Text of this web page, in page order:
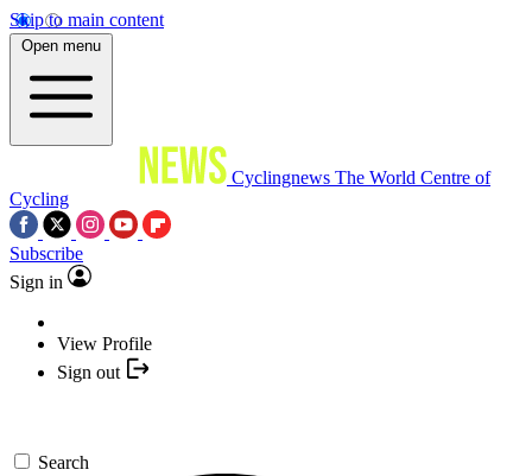
Skip to main content
Open menu
Cyclingnews The World Centre of
Cycling
Subscribe
Sign in
View Profile
Sign out
Search